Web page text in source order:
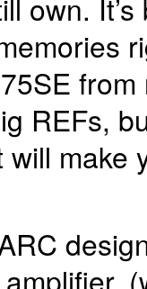
own.
REFs,
make